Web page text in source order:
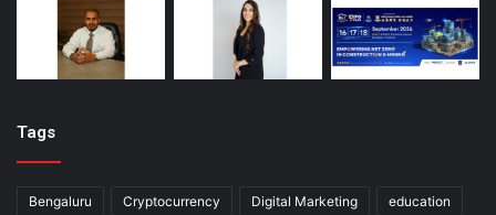
Tags
Bengaluru Cryptocurrency Digital Marketing education